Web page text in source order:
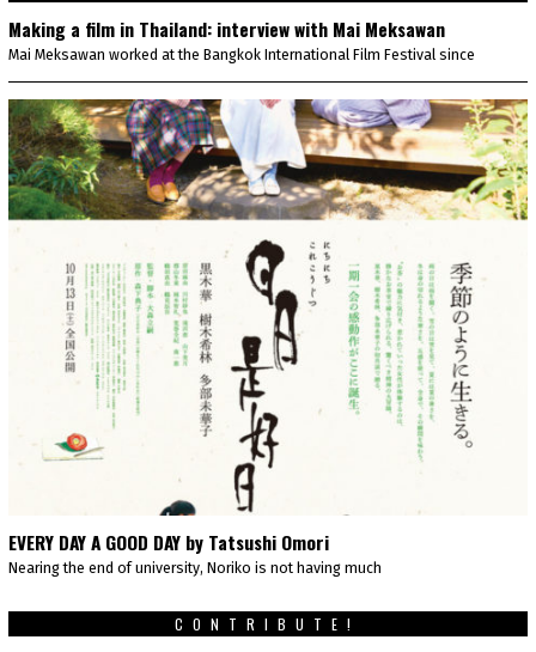
Making a film in Thailand: interview with Mai Meksawan
Mai Meksawan worked at the Bangkok International Film Festival since
EVERY DAY A GOOD DAY by Tatsushi Omori
Nearing the end of university, Noriko is not having much
CONTRIBUTE!